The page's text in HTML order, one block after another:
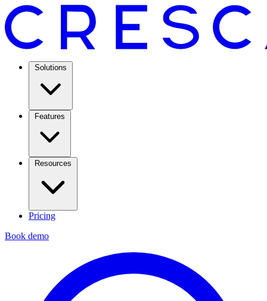
Solutions
Features
Resources
Pricing
Book demo